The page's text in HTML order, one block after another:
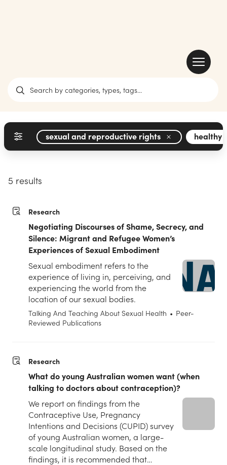
sexual and reproductive rights healthy
5 results
Research
Negotiating Discourses of Shame, Secrecy, and
Silence: Migrant and Refugee Women’s
Experiences of Sexual Embodiment
Sexual embodiment refers to the
experience of living in, perceiving, and
experiencing the world from the
location of our sexual bodies.
Talking And Teaching About Sexual Health • Peer-
Reviewed Publications
Research
What do young Australian women want (when
talking to doctors about contraception)?
We report on findings from the
Contraceptive Use, Pregnancy
Intentions and Decisions (CUPID) survey
of young Australian women, a large-
scale longitudinal study. Based on the
findings, it is recommended that…